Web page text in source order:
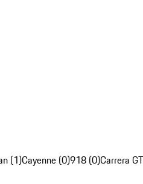
(1)Cayenne (0)918 (0)Carrera